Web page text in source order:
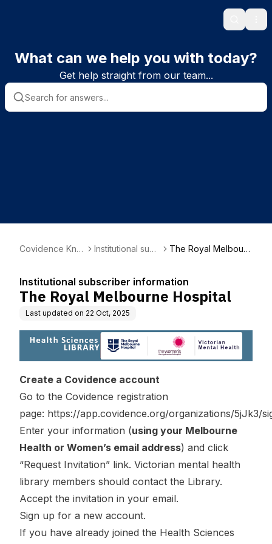
Search
What can we help you with today?
Get help straight from our team...
Covidence Kno
Institutional subs
The Royal Melbourn
Institutional subscriber information
The Royal Melbourne Hospital
Last updated on 22 Oct, 2025
Create a Covidence account
Go to the Covidence registration
page: https://app.covidence.org/organizations/5jJk3/
Enter your information (using your Melbourne
Health or Women’s email address) and click
“Request Invitation” link. Victorian mental health
library members should contact the Library.
Accept the invitation in your email.
Sign up for a new account.
If you have already joined the Health Sciences